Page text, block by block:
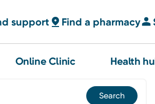
support Find a pharmacy
Online Clinic Health